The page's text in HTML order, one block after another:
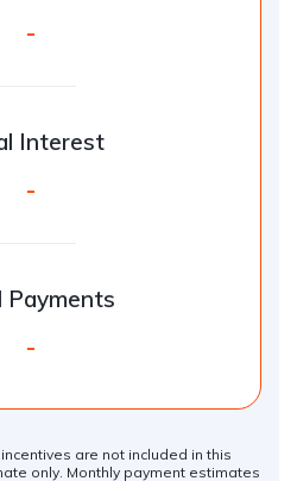
-
Interest
-
Payments
-
are not included in this
only. Monthly payment estimates